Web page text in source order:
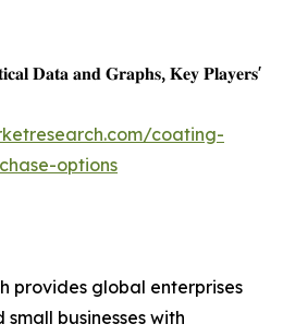
𝐃𝐚𝐭𝐚 𝐚𝐧𝐝 𝐆𝐫𝐚𝐩𝐡𝐬, 𝐊𝐞𝐲 𝐏𝐥𝐚𝐲𝐞𝐫𝐬'
coating-
options
provides global enterprises
businesses with